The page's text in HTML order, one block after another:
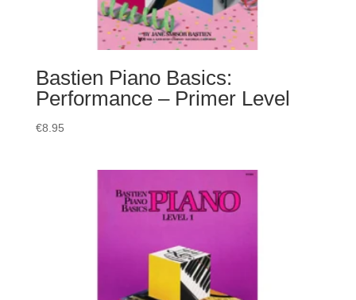
Bastien Piano Basics:
Performance – Primer Level
€8.95